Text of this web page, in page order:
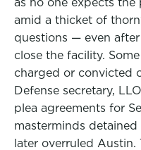
amid a thicket of
questions — even
close the facility.
charged or convicted
Defense secretary,
plea agreements for
masterminds
later overruled Austin.